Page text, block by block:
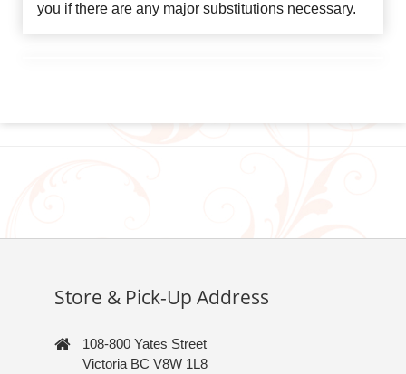
you if there are any major substitutions necessary.
Store & Pick-Up Address
108-800 Yates Street
Victoria BC V8W 1L8